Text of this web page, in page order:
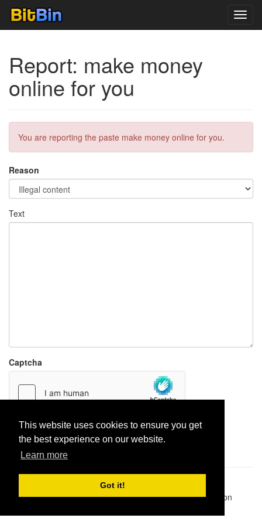
This website uses cookies to ensure you get
the best experience on our website.
Learn more
Got it!
Report: make money
online for you
You are reporting the paste make money online for you.
Reason
Text
Captcha
Report paste
1,947,428| Paste hits:
@BitBinSite on Twitter|Legacy earnings| BitBin is based on